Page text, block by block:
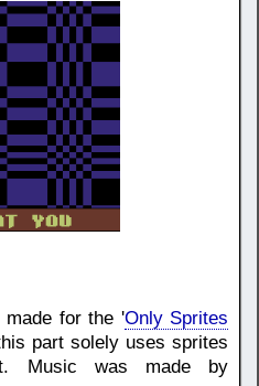
made for the 'Only Sprites
part solely uses sprites
Music was made by